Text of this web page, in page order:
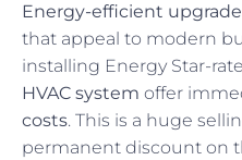
Energy-efficient
that appeal to modern
installing Energy Star-
HVAC system offer
costs. This is a huge
permanent discount on